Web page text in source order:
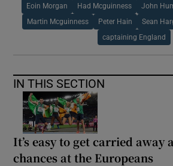
Eoin Morgan Had Mcguinness John
Martin Mcguinness Peter Hain Sean
captaining England
IN THIS SECTION
It’s easy to get carried away
chances at the Europeans